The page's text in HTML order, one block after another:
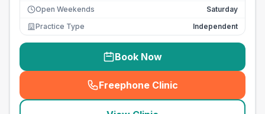
Open Weekends
Saturday
Practice Type
Independent
Book Now
Freephone Clinic
(seo_lab_card_freephone